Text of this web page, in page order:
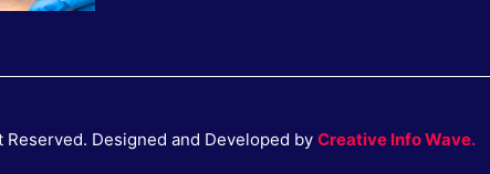
Designed and Developed by Creative Info Wave.